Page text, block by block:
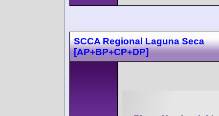
SCCA Regional Laguna Seca
[AP+BP+CP+DP]